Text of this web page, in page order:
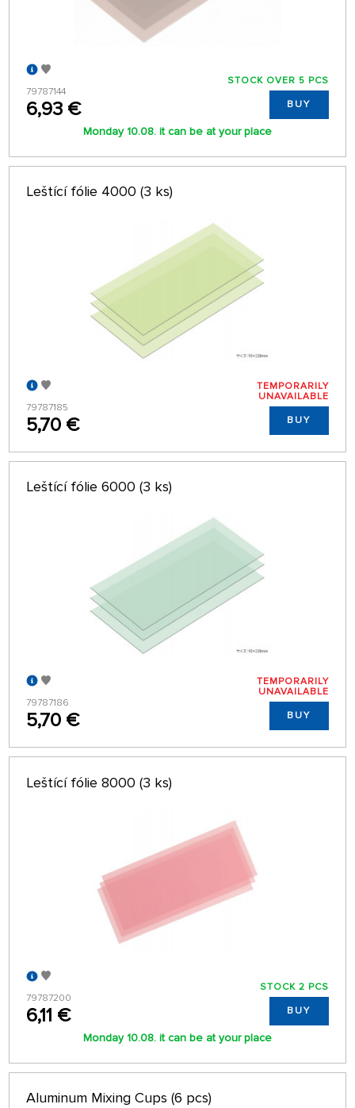
79787144
6,93 €
STOCK OVER 5 PCS
BUY
Monday 10.08. it can be at your place
Leštící fólie 4000 (3 ks)
79787185
5,70 €
TEMPORARILY
UNAVAILABLE
BUY
Leštící fólie 6000 (3 ks)
79787186
5,70 €
TEMPORARILY
UNAVAILABLE
BUY
Leštící fólie 8000 (3 ks)
79787200
6,11 €
STOCK 2 PCS
BUY
Monday 10.08. it can be at your place
Aluminum Mixing Cups (6 pcs)